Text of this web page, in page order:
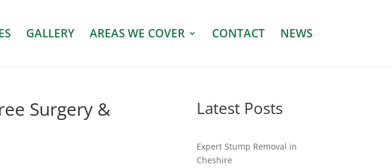
GALLERY AREAS WE COVER CONTACT NEWS
Surgery & Latest Posts
Expert Stump Removal in
Cheshire